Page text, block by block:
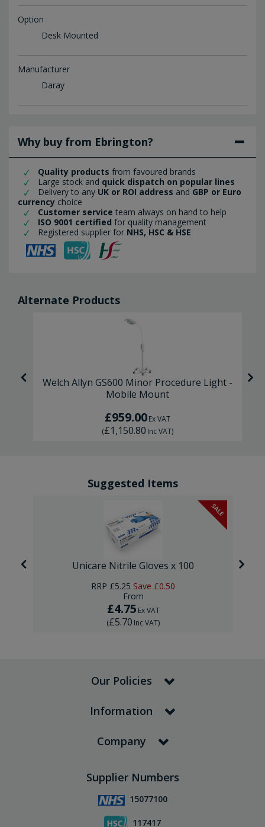
Option
Desk Mounted
Manufacturer
Daray
Why buy from Ebrington?
Quality products from favoured brands
Large stock and quick dispatch on popular lines
Delivery to any UK or ROI address and GBP or Euro
currency choice
Customer service team always on hand to help
ISO 9001 certified for quality management
Registered supplier for NHS, HSC & HSE
Alternate Products
Welch Allyn GS600 Minor Procedure Light -
Mobile Mount
£959.00Ex VAT
(£1,150.80 Inc VAT)
Suggested Items
SALE
Unicare Nitrile Gloves x 100
RRP £5.25 Save £0.50
From
£4.75 Ex VAT
(£5.70 Inc VAT)
Our Policies
Information
Company
Supplier Numbers
15077100
117417